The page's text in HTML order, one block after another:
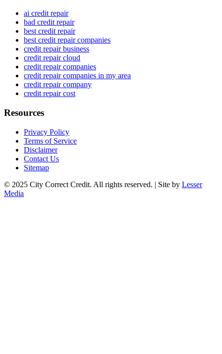
ai credit repair
bad credit repair
best credit repair
best credit repair companies
credit repair business
credit repair cloud
credit repair companies
credit repair companies in my area
credit repair company
credit repair cost
Resources
Privacy Policy
Terms of Service
Disclaimer
Contact Us
Sitemap
© 2025 City Correct Credit. All rights reserved. | Site by Lesser
Media